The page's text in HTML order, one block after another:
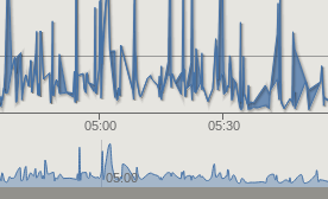
05:00 05:30
05:00